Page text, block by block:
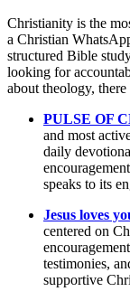
Christianity is the
a Christian
structured Bible
looking for
about theology,
PULSE OF
and most
daily
speaks to its
Jesus loves
centered on
testimonies,
supportive